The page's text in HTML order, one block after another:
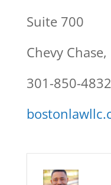
Suite 700
Chevy
301-850-4832